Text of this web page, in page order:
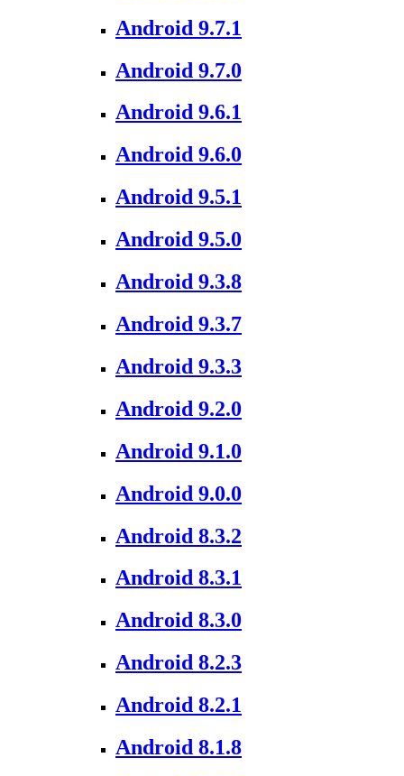
Android 9.7.1
Android 9.7.0
Android 9.6.1
Android 9.6.0
Android 9.5.1
Android 9.5.0
Android 9.3.8
Android 9.3.7
Android 9.3.3
Android 9.2.0
Android 9.1.0
Android 9.0.0
Android 8.3.2
Android 8.3.1
Android 8.3.0
Android 8.2.3
Android 8.2.1
Android 8.1.8